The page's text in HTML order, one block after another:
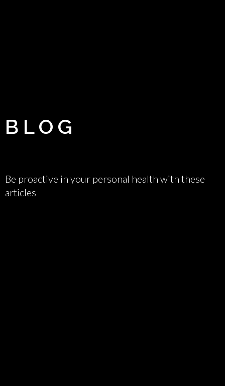
BLOG
Be proactive in your personal health with these
articles